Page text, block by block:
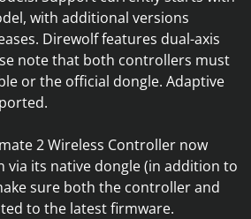
with additional versions
Direwolf features dual-axis
note that both controllers must
or the official dongle. Adaptive
2 Wireless Controller now
via its native dongle (in addition to
sure both the controller and
to the latest firmware.